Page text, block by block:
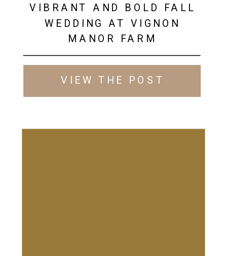
VIBRANT AND BOLD FALL
WEDDING AT VIGNON
MANOR FARM
VIEW THE POST